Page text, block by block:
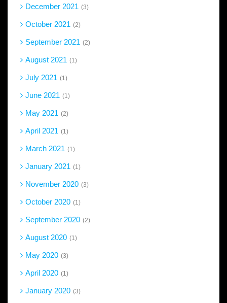
December 2021 3
October 2021 2
September 2021 2
August 2021 1
July 2021 1
June 2021 1
May 2021 2
April 2021 1
March 2021 1
January 2021 1
November 2020 3
October 2020 1
September 2020 2
August 2020 1
May 2020 3
April 2020 1
January 2020 3